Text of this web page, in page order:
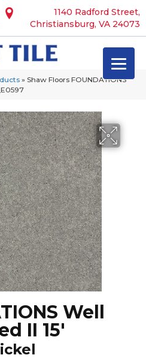
1140 Radford Street,
Christiansburg, VA 24073
» Shaw Floors FOUNDATIONS
Well
II 15'